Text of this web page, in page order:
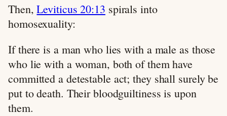
Then,Leviticus 20:13 spirals into
homosexuality:
If there is a man who lies with a male as those
who lie with a woman, both of them have
committed a detestable act; they shall surely be
put to death. Their bloodguiltiness is upon
them.